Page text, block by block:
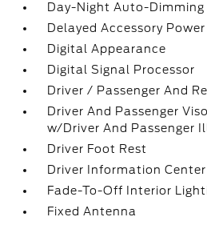
Day-Night Auto-Dimming
Delayed Accessory Power
Digital Appearance
Digital Signal Processor
Driver / Passenger And
Driver And Passenger
w/Driver And Passenger
Driver Foot Rest
Driver Information Center
Fade-To-Off Interior
Fixed Antenna